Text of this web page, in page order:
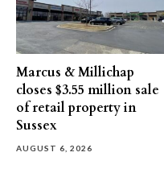
Marcus & Millichap
closes $3.55 million sale
of retail property in
Sussex
AUGUST 6, 2026